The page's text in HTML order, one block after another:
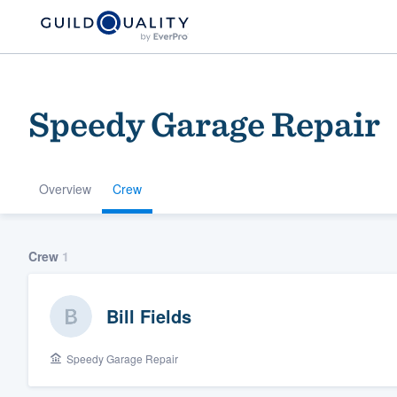
Speedy Garage Repair
Overview Crew
Crew 1
Bill Fields
Speedy Garage Repair
community of
Get started